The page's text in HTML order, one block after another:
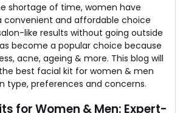
shortage of time, women have
convenient and affordable choice
like results without going outside
become a popular choice because
acne, ageing & more. This blog will
best facial kit for women & men
type, preferences and concerns.
for Women & Men: Expert-